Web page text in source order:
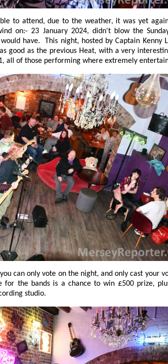
a lively
night, hosted by Captain Kenny Legs, and
with a very interesting mix of
styles. As in Heat 1, all of those performing where extremely
bands is a chance to win £500 prize, plus 2 days
studio.